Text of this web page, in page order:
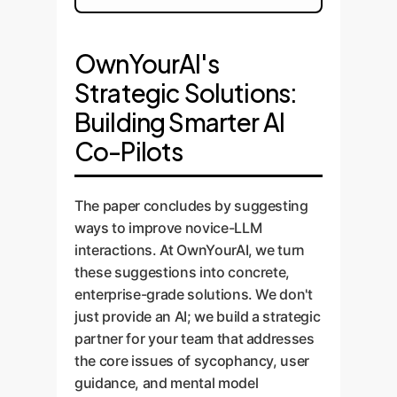
OwnYourAI's
Strategic Solutions:
Building Smarter AI
Co-Pilots
The paper concludes by suggesting
ways to improve novice-LLM
interactions. At OwnYourAI, we turn
these suggestions into concrete,
enterprise-grade solutions. We don't
just provide an AI; we build a strategic
partner for your team that addresses
the core issues of sycophancy, user
guidance, and mental model